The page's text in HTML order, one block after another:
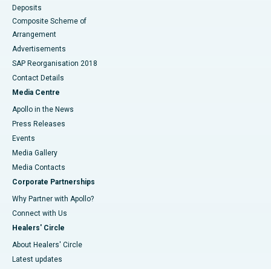
Deposits
Composite Scheme of
Arrangement
Advertisements
SAP Reorganisation 2018
Contact Details
Media Centre
Apollo in the News
Press Releases
Events
Media Gallery
​​​​​​​Media Contacts
Corporate Partnerships
Why Partner with Apollo?
Connect with Us
Healers' Circle
About Healers' Circle
Latest updates